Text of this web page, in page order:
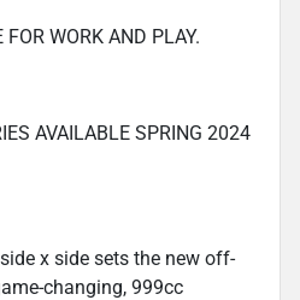
WORK AND PLAY.
AVAILABLE SPRING 2024
x side sets the new off-
changing, 999cc